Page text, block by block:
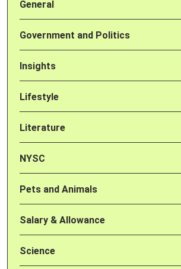
General
Government and Politics
Insights
Lifestyle
Literature
NYSC
Pets and Animals
Salary & Allowance
Science